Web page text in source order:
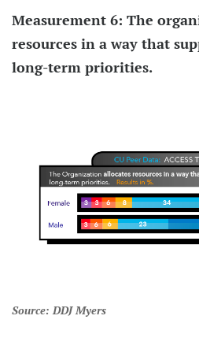
Measurement 6: The
resources in a way that
long-term priorities.
Source: DDJ Myers